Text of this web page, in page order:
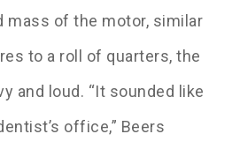
mass of the motor, similar
to a roll of quarters, the
and loud. “It sounded like
office,” Beers